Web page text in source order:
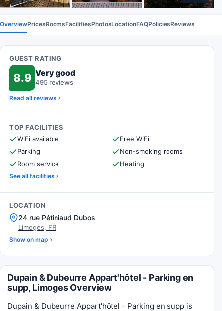
OverviewPricesRoomsFacilitiesPhotosLocationFAQPoliciesReviews
GUEST RATING
8.9 Very good
495 reviews
Read all reviews
TOP FACILITIES
WiFi available
Free WiFi
Parking
Non-smoking rooms
Room service
Heating
See all facilities
LOCATION
24 rue Pétiniaud Dubos
Limoges, FR
Show on map
Dupain & Dubeurre Appart'hôtel - Parking en
supp, Limoges Overview
Dupain & Dubeurre Appart'hôtel - Parking en supp is